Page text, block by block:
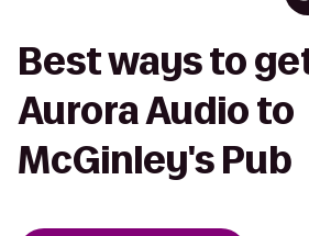
Best ways to
Aurora Audio to
McGinley's Pub